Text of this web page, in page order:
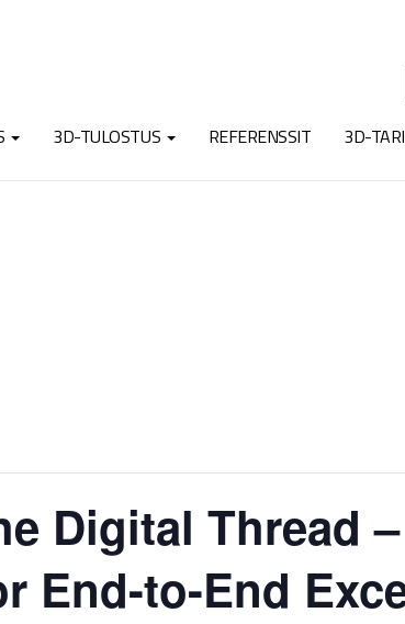
3D-TULOSTUS REFERENSSIT 3D-
Digital Thread
End-to-End